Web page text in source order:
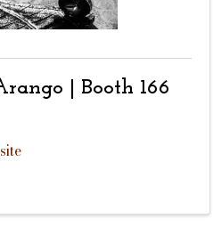
| Booth 166